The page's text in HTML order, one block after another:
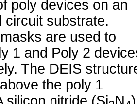
poly devices on an
circuit substrate.
are used to
1 and Poly 2
The DEIS
the poly 1
silicon nitride (Si N )